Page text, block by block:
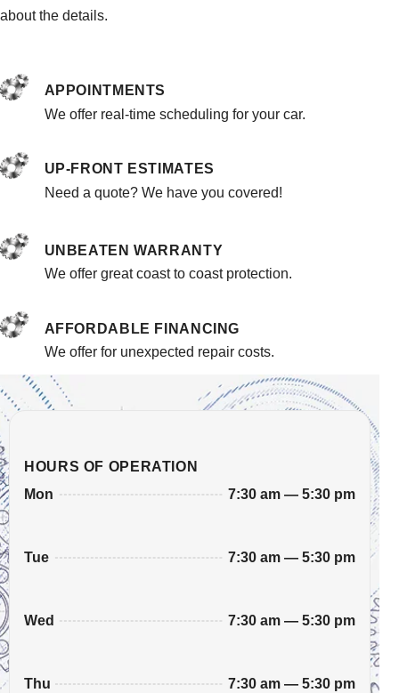
HOURS OF OPERATION
Mon
7:30 am — 5:30 pm
Tue 7:30 am — 5:30 pm
Wed 7:30 am — 5:30 pm
Thu 7:30 am — 5:30 pm
about the details.
APPOINTMENTS
We offer real-time scheduling for your car.
UP-FRONT ESTIMATES
Need a quote? We have you covered!
UNBEATEN WARRANTY
We offer great coast to coast protection.
AFFORDABLE FINANCING
We offer for unexpected repair costs.